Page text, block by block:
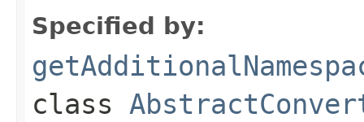
Specified by:
class